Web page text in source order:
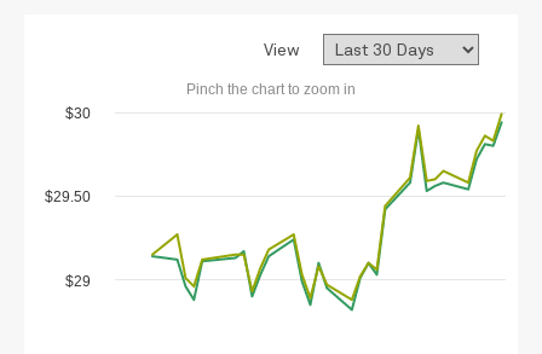
View
Pinch the chart to zoom in
$29
$29.50
$30